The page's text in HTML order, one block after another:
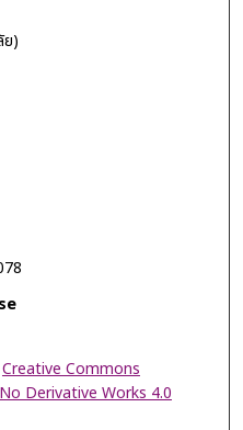
)
Creative Commons
Derivative Works 4.0